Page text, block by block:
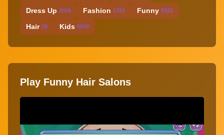
Dress Up 2016 Fashion 1315 Funny 5022
Hair 20 Kids 5970
Play Funny Hair Salons